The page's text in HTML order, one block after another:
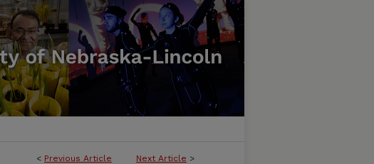
< Previous Article Next Article >